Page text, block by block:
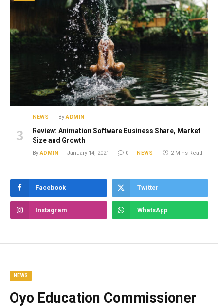
NEWS By ADMIN
Review: Animation Software Business Share, Market
Size and Growth
By ADMIN January 14, 2021 0 NEWS 2 Mins Read
Facebook Twitter
Instagram WhatsApp
NEWS
Oyo Education Commissioner